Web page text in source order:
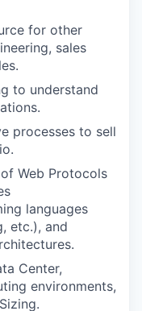
for other
sales
to understand
processes to sell
Web Protocols
languages
etc.), and
Center,
environments,